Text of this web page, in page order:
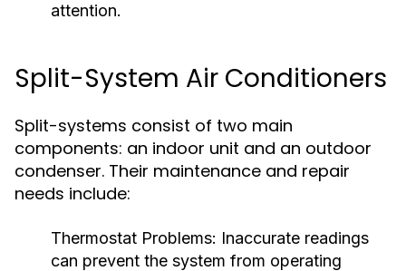
attention.
Split-System Air Conditioners
Split-systems consist of two main
components: an indoor unit and an outdoor
condenser. Their maintenance and repair
needs include:
Thermostat Problems: Inaccurate readings
can prevent the system from operating